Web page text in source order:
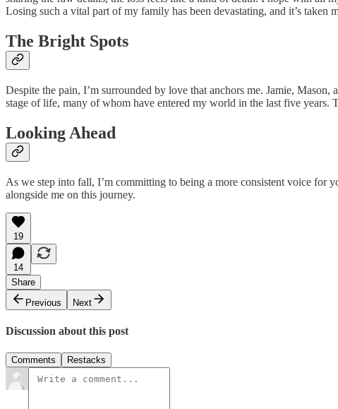
Losing such a vital part of my family has been devastating, and it’s taken
The Bright Spots
Despite the pain, I’m surrounded by love that anchors me. Jamie,
stage of life, many of whom have entered my world in the last five years.
Looking Ahead
As we step into fall, I’m committing to being a more consistent voice for
alongside me on this journey.
19
14
Share
Previous
Next
Discussion about this post
Comments Restacks